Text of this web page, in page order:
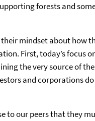
forests and
mindset about how
First, today’s focus
the very source of
and corporations
to our peers that they